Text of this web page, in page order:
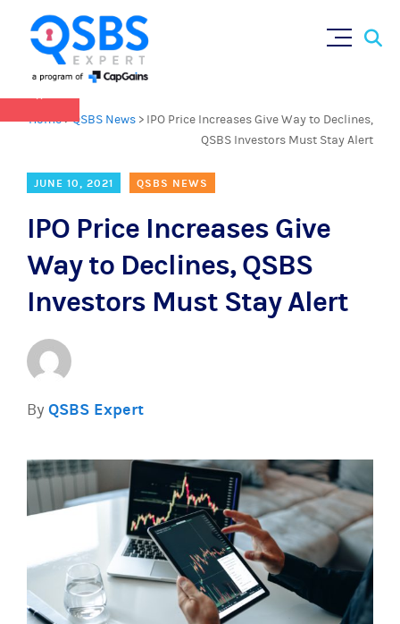
Home>QSBS News > IPO Price Increases Give Way to Declines,
QSBS Investors Must Stay Alert
JUNE 10, 2021 QSBS NEWS
IPO Price Increases Give
Way to Declines, QSBS
Investors Must Stay Alert
By QSBS Expert
QSBS 2.0 is in effect as of July 4, 2025 (
more in our Resources Hub
×